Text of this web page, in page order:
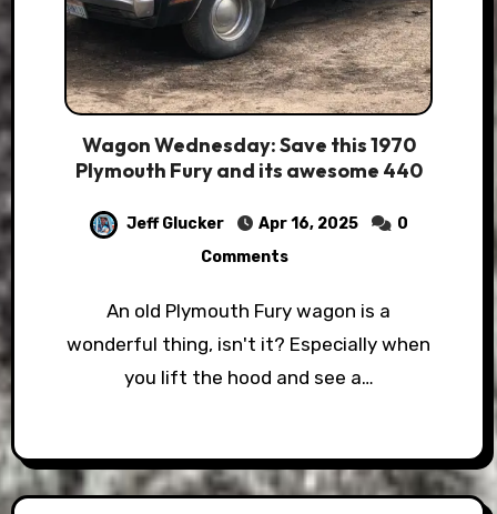
Wagon Wednesday: Save this 1970
Plymouth Fury and its awesome 440
Jeff Glucker Apr 16, 2025
0
Comments
An old Plymouth Fury wagon is a
wonderful thing, isn't it? Especially when
you lift the hood and see a…